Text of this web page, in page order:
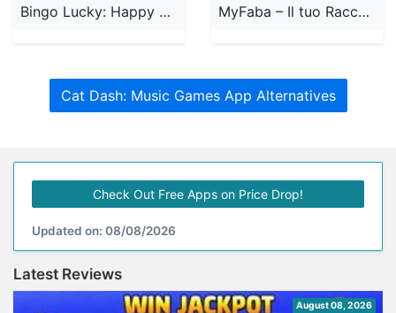
Bingo Lucky: Happy Bingo Games MyFaba – Il tuo Raccontastorie
Cat Dash: Music Games App Alternatives
Check Out Free Apps on Price Drop!
Updated on: 08/08/2026
Latest Reviews
August 08, 2026